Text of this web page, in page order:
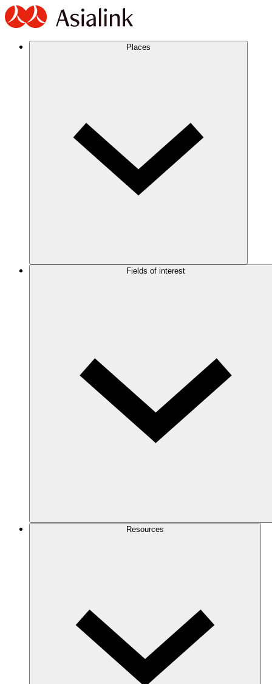
Places
Fields of interest
Resources